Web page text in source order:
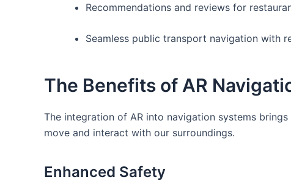
Recommendations and ‍reviews for⁤
Seamless public transport navigation with
The Benefits of AR
The integration of AR into ⁢navigation systems
move and interact with our surroundings.
Enhanced Safety